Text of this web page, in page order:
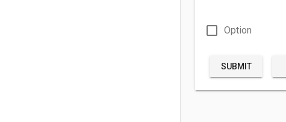
check_box_outline_blank Option
SUBMIT